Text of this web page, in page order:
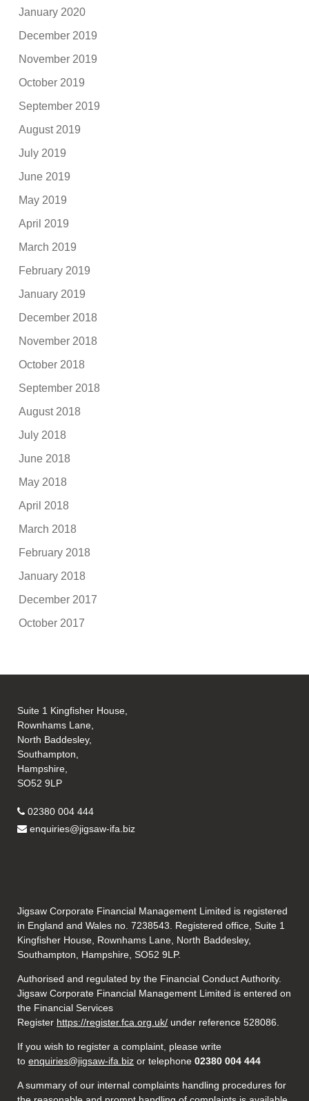
January 2020
December 2019
November 2019
October 2019
September 2019
August 2019
July 2019
June 2019
May 2019
April 2019
March 2019
February 2019
January 2019
December 2018
November 2018
October 2018
September 2018
August 2018
July 2018
June 2018
May 2018
April 2018
March 2018
February 2018
January 2018
December 2017
October 2017
Suite 1 Kingfisher House,
Rownhams Lane,
North Baddesley,
Southampton,
Hampshire,
SO52 9LP
02380 004 444
enquiries@jigsaw-ifa.biz
Jigsaw Corporate Financial Management Limited is registered
in England and Wales no. 7238543. Registered office, Suite 1
Kingfisher House, Rownhams Lane, North Baddesley,
Southampton, Hampshire, SO52 9LP.
Authorised and regulated by the Financial Conduct Authority.
Jigsaw Corporate Financial Management Limited is entered on
the Financial Services
Register https://register.fca.org.uk/ under reference 528086.
If you wish to register a complaint, please write
toenquiries@jigsaw-ifa.biz or telephone 02380 004 444
A summary of our internal complaints handling procedures for